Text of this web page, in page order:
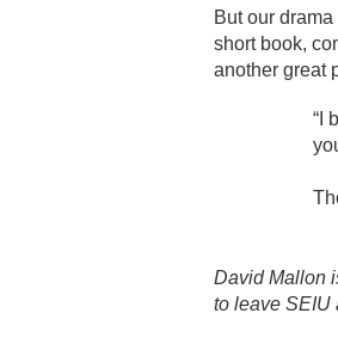
But our
short book,
another great
“I
David Mallon
to leave SEIU